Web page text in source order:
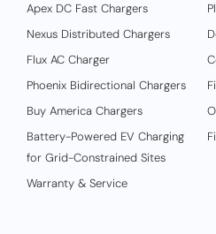
Apex DC Fast Chargers
Nexus Distributed Chargers
Flux AC Charger
Phoenix Bidirectional Chargers
Buy America Chargers
Battery-Powered EV Charging
for Grid-Constrained Sites
Warranty & Service